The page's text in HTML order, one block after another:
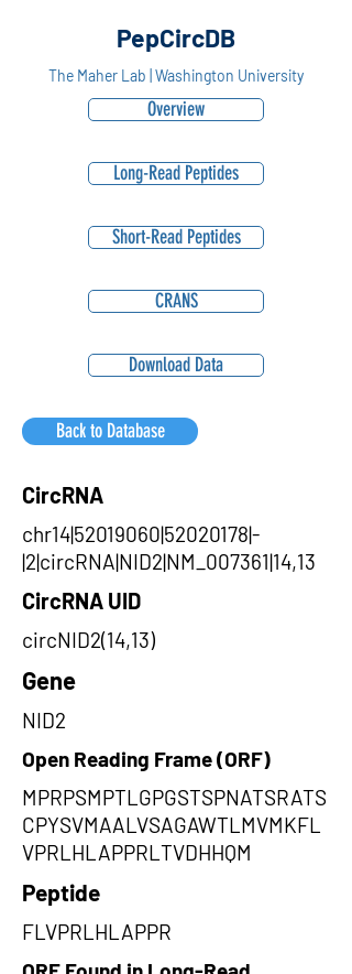
PepCircDB
The Maher Lab | Washington University
Overview
Long-Read Peptides
Short-Read Peptides
CRANS
Download Data
Back to Database
CircRNA
chr14|52019060|52020178|-
|2|circRNA|NID2|NM_007361|14,13
CircRNA UID
circNID2(14,13)
Gene
NID2
Open Reading Frame (ORF)
MPRPSMPTLGPGSTSPNATSRATS
CPYSVMAALVSAGAWTLMVMKFL
VPRLHLAPPRLTVDHHQM
Peptide
FLVPRLHLAPPR